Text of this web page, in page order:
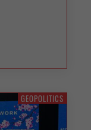
GEOPOLITICS